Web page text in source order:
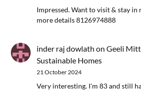
Impressed. Want to visit & stay in
more details 8126974888
inder raj dowlath onGeeli
Sustainable Homes
21 October 2024
Very interesting. I'm 83 and still